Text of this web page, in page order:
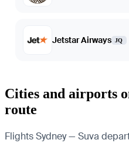
Jetstar Airways JQ
Cities and airports
route
Flights Sydney — Suva